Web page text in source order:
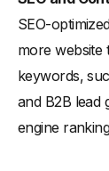
SEO-
more website
keywords,
and B2B lead
engine